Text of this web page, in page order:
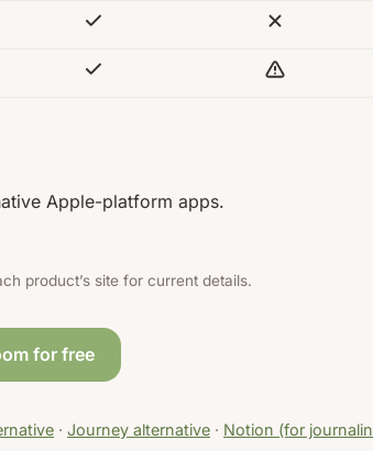
Apple-platform apps.
product’s site for current details.
for free
· Journey alternative · Notion (for